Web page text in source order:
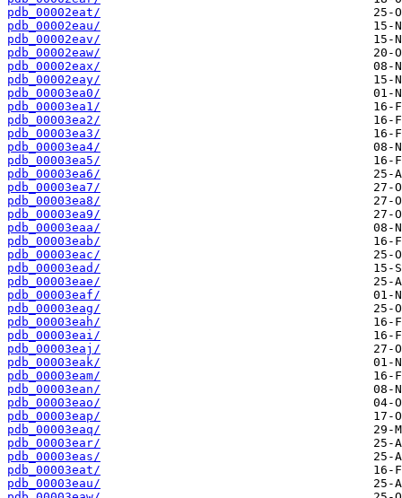
pdb_00002eat/
pdb_00002eau/
pdb_00002eav/
pdb_00002eaw/
pdb_00002eax/
pdb_00002eay/
pdb_00003ea0/
pdb_00003ea1/
pdb_00003ea2/
pdb_00003ea3/
pdb_00003ea4/
pdb_00003ea5/
pdb_00003ea6/
pdb_00003ea7/
pdb_00003ea8/
pdb_00003ea9/
pdb_00003eaa/
pdb_00003eab/
pdb_00003eac/
pdb_00003ead/
pdb_00003eae/
pdb_00003eaf/
pdb_00003eag/
pdb_00003eah/
pdb_00003eai/
pdb_00003eaj/
pdb_00003eak/
pdb_00003eam/
pdb_00003ean/
pdb_00003eao/
pdb_00003eap/
pdb_00003eaq/
pdb_00003ear/
pdb_00003eas/
pdb_00003eat/
pdb_00003eau/